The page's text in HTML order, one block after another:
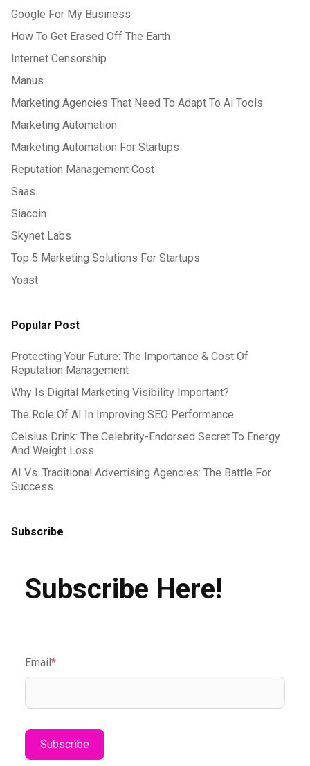
Google For My Business
How To Get Erased Off The Earth
Internet Censorship
Manus
Marketing Agencies That Need To Adapt To Ai Tools
Marketing Automation
Marketing Automation For Startups
Reputation Management Cost
Saas
Siacoin
Skynet Labs
Top 5 Marketing Solutions For Startups
Yoast
Popular Post
Protecting Your Future: The Importance & Cost Of
Reputation Management
Why Is Digital Marketing Visibility Important?
The Role Of AI In Improving SEO Performance
Celsius Drink: The Celebrity-Endorsed Secret To Energy
And Weight Loss
AI Vs. Traditional Advertising Agencies: The Battle For
Success
Subscribe
Subscribe Here!
Email*